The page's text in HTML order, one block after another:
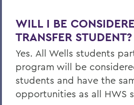
WILL I BE
TRANSFER STUDENT?
Yes. All Wells students
program will be
students and have the
opportunities as all HWS